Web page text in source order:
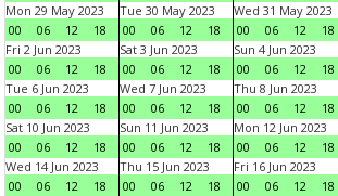
Mon 29 May 2023
00
06 12 18
Tue 30 May 2023
00
06 12 18
Wed 31 May 2023
00
06 12 18
Fri 2 Jun 2023
00
06 12 18
Sat 3 Jun 2023
00
06 12 18
Sun 4 Jun 2023
00
06 12 18
Tue 6 Jun 2023
00
06 12 18
Wed 7 Jun 2023
00
06 12 18
Thu 8 Jun 2023
00
06 12 18
Sat 10 Jun 2023
00
06 12 18
Sun 11 Jun 2023
00
06 12 18
Mon 12 Jun 2023
00
06 12 18
Wed 14 Jun 2023
00
06 12 18
Thu 15 Jun 2023
00
06 12 18
Fri 16 Jun 2023
00
06 12 18